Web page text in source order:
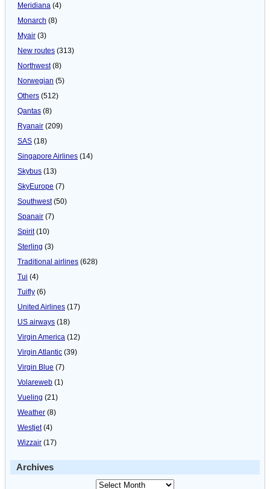
Meridiana (4)
Monarch (8)
Myair (3)
New routes (313)
Northwest(8)
Norwegian (5)
Others (512)
Qantas (8)
Ryanair (209)
SAS (18)
Singapore Airlines (14)
Skybus (13)
SkyEurope (7)
Southwest(50)
Spanair (7)
Spirit(10)
Sterling (3)
Traditional airlines (628)
Tui (4)
Tuifly (6)
United Airlines (17)
US airways (18)
Virgin America (12)
Virgin Atlantic (39)
Virgin Blue (7)
Volareweb (1)
Vueling (21)
Weather (8)
Westjet(4)
Wizzair (17)
Archives